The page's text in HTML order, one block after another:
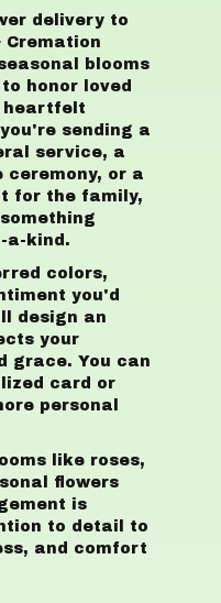
delivery to
Cremation
blooms
honor loved
heartfelt
sending a
service, a
or a
for the family,
a-kind.
colors,
you'd
design an
your
grace. You can
card or
personal
like roses,
flowers
is
to detail to
and comfort